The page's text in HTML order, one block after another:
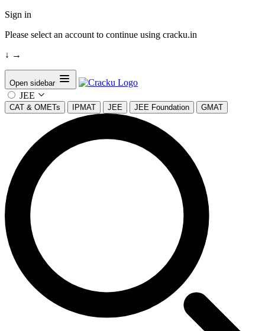
Sign in
Please select an account to continue using cracku.in
↓ →
Open sidebar
JEE
CAT & OMETs IPMAT JEE JEE Foundation GMAT